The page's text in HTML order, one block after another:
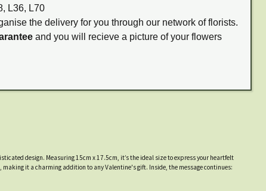
L36, L70
the delivery for you through our network of florists.
and you will recieve a picture of your flowers
design. Measuring 15cm x 17.5cm, it’s the ideal size to express your heartfelt
it a charming addition to any Valentine's gift. Inside, the message continues: